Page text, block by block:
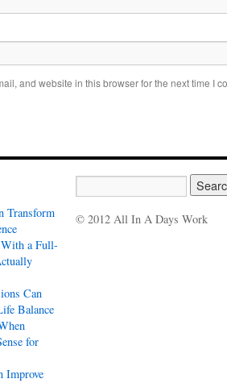
and website in this browser for the next time I
Transform
a Full-
Can
Balance
for
Improve
© 2012 All In A Days Work